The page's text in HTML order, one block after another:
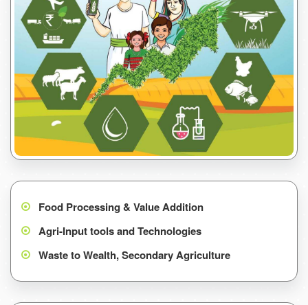
Food Processing & Value Addition
Agri-Input tools and Technologies
Waste to Wealth, Secondary Agriculture